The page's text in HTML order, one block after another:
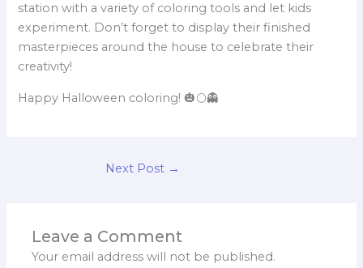
station with a variety of coloring tools and let kids
experiment. Don’t forget to display their finished
masterpieces around the house to celebrate their
creativity!
Happy Halloween coloring! 🎃🌕👻
Next Post →
Leave a Comment
Your email address will not be published.